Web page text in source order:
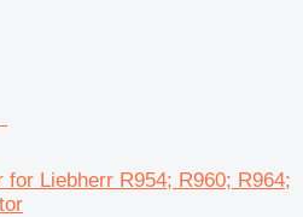
Liebherr R954; R960; R964;